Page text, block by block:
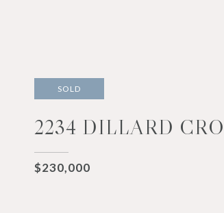
SOLD
2234 DILLARD
$230,000